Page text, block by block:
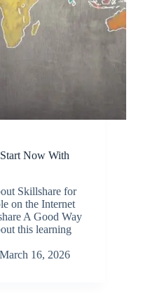
Now With
Skillshare for
on the Internet
A Good Way
this learning
March 16, 2026